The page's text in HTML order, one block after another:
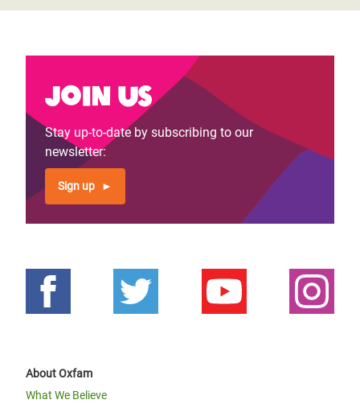
Join us
Stay up-to-date by subscribing to our
newsletter:
Sign up
About Oxfam
What We Believe